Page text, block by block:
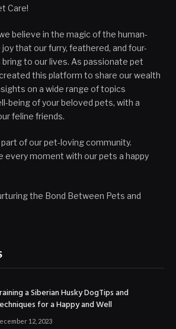
Care!
believe in the magic of the human-
that our furry, feathered, and four-
to our lives. As passionate pet
this platform to share our wealth
on a wide range of topics
being of your beloved pets, with a
feline friends.
of our pet-loving community.
every moment with our pets a happy
the Bond Between Pets and
a Siberian Husky DogTips and
for a Happy and Well
12, 2023